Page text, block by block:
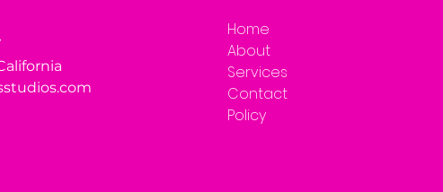
Home
About
Services
Contact
Policy